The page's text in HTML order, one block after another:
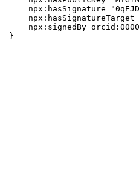
npx:hasSignature
npx:hasSignatureTarget
npx:signedBy
}